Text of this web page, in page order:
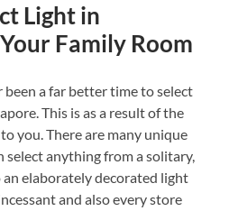
Light in
Family Room
been a far better time to select
This is as a result of the
you. There are many unique
select anything from a solitary,
elaborately decorated light
and also every store